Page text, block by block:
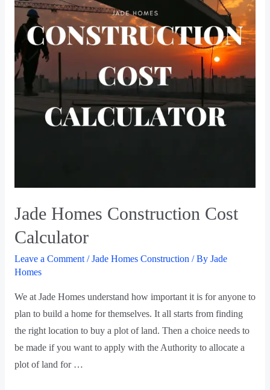
Jade Homes Construction Cost
Calculator
Leave a Comment /Jade Homes Construction / By Jade
Homes
We at Jade Homes understand how important it is for anyone to
plan to build a home for themselves. It all starts from finding
the right location to buy a plot of land. Then a choice needs to
be made if you want to apply with the Authority to allocate a
plot of land for …